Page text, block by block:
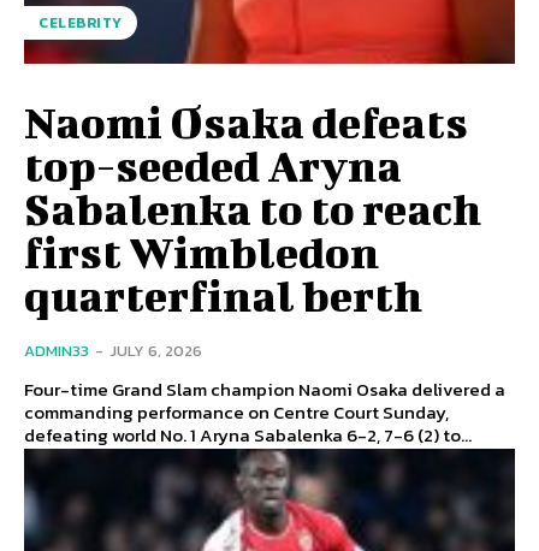
CELEBRITY
Naomi Osaka defeats
top-seeded Aryna
Sabalenka to to reach
first Wimbledon
quarterfinal berth
ADMIN33 - JULY 6, 2026
Four-time Grand Slam champion Naomi Osaka delivered a
commanding performance on Centre Court Sunday,
defeating world No. 1 Aryna Sabalenka 6-2, 7-6 (2) to...